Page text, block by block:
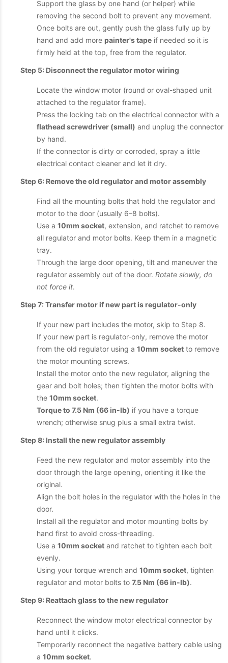
Support the glass by one hand (or helper) while
removing the second bolt to prevent any movement.
Once bolts are out, gently push the glass fully up by
hand and add more painter's tape if needed so it is
firmly held at the top, free from the regulator.
Step 5: Disconnect the regulator motor wiring
Locate the window motor (round or oval-shaped unit
attached to the regulator frame).
Press the locking tab on the electrical connector with a
flathead screwdriver (small) and unplug the connector
by hand.
If the connector is dirty or corroded, spray a little
electrical contact cleaner and let it dry.
Step 6: Remove the old regulator and motor assembly
Find all the mounting bolts that hold the regulator and
motor to the door (usually 6–8 bolts).
Use a 10mm socket, extension, and ratchet to remove
all regulator and motor bolts. Keep them in a magnetic
tray.
Through the large door opening, tilt and maneuver the
regulator assembly out of the door. Rotate slowly, do
not force it.
Step 7: Transfer motor if new part is regulator-only
If your new part includes the motor, skip to Step 8.
If your new part is regulator-only, remove the motor
from the old regulator using a 10mm socket to remove
the motor mounting screws.
Install the motor onto the new regulator, aligning the
gear and bolt holes; then tighten the motor bolts with
the 10mm socket.
Torque to 7.5 Nm (66 in-lb) if you have a torque
wrench; otherwise snug plus a small extra twist.
Step 8: Install the new regulator assembly
Feed the new regulator and motor assembly into the
door through the large opening, orienting it like the
original.
Align the bolt holes in the regulator with the holes in the
door.
Install all the regulator and motor mounting bolts by
hand first to avoid cross-threading.
Use a 10mm socket and ratchet to tighten each bolt
evenly.
Using your torque wrench and 10mm socket, tighten
regulator and motor bolts to 7.5 Nm (66 in-lb).
Step 9: Reattach glass to the new regulator
Reconnect the window motor electrical connector by
hand until it clicks.
Temporarily reconnect the negative battery cable using
a 10mm socket.